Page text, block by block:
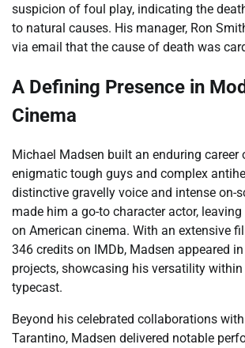
suspicion of foul play, indicating the
to natural causes. His manager, Ron
via email that the cause of death was
A Defining Presence in
Cinema
Michael Madsen built an enduring career
enigmatic tough guys and complex
distinctive gravelly voice and intense on-
made him a go-to character actor,
on American cinema. With an extensive
346 credits on IMDb, Madsen appeared
projects, showcasing his versatility
typecast.
Beyond his celebrated collaborations
Tarantino, Madsen delivered notable